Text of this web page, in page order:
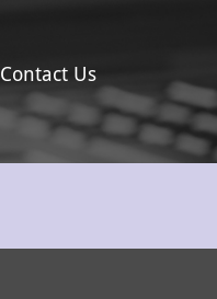
Contact Us